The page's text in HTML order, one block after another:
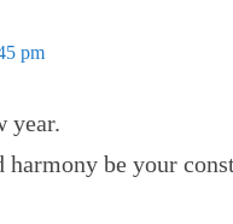
pm
year.
harmony be your